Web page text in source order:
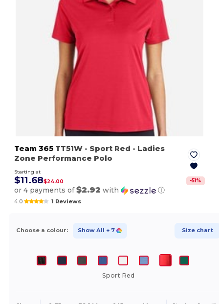
Team 365 TT51W - Sport Red - Ladies
Zone Performance Polo
Starting at
$11.68$24.00 -51 %
or 4 payments of$2.92 with ⓘ
4.0 1 Reviews
Choose a colour: Show All + 7 Size chart
Sport Red